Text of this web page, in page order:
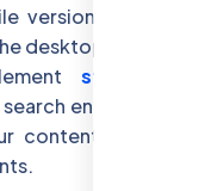
version is just as
desktop version.
structured
engines with
content, such as